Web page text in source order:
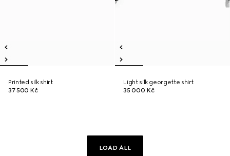
Printed silk shirt
37 500 Kč
Light silk georgette shirt
35 000 Kč
LOAD ALL